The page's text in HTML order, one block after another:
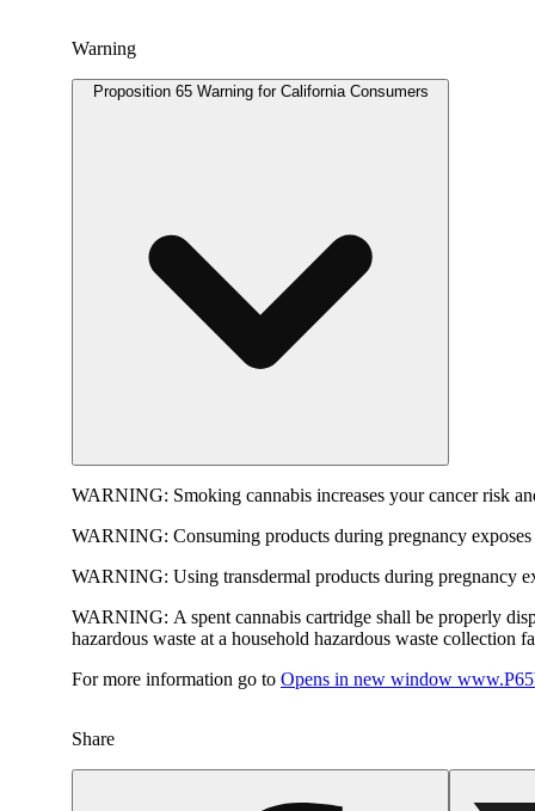
Warning
Proposition 65 Warning for California Consumers
WARNING: Smoking cannabis increases your cancer risk
WARNING: Consuming products during pregnancy
WARNING: Using transdermal products during pregnancy
WARNING: A spent cannabis cartridge shall be properly
hazardous waste at a household hazardous waste collection
For more information go to Opens in new window
Share